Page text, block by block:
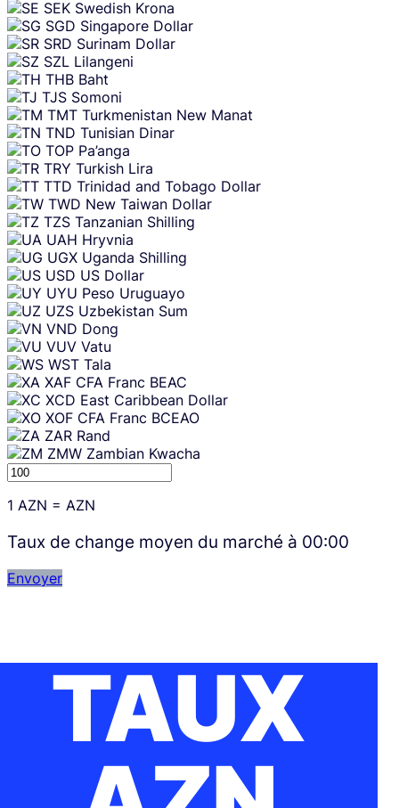
SEK Swedish Krona
SGD Singapore Dollar
SRD Surinam Dollar
SZL Lilangeni
THB Baht
TJS Somoni
TMT Turkmenistan New Manat
TND Tunisian Dinar
TOP Pa’anga
TRY Turkish Lira
TTD Trinidad and Tobago Dollar
TWD New Taiwan Dollar
TZS Tanzanian Shilling
UAH Hryvnia
UGX Uganda Shilling
USD US Dollar
UYU Peso Uruguayo
UZS Uzbekistan Sum
VND Dong
VUV Vatu
WST Tala
XAF CFA Franc BEAC
XCD East Caribbean Dollar
XOF CFA Franc BCEAO
ZAR Rand
ZMW Zambian Kwacha
1 AZN = AZN
Taux de change moyen du marché à 00:00
Envoyer
TAUX